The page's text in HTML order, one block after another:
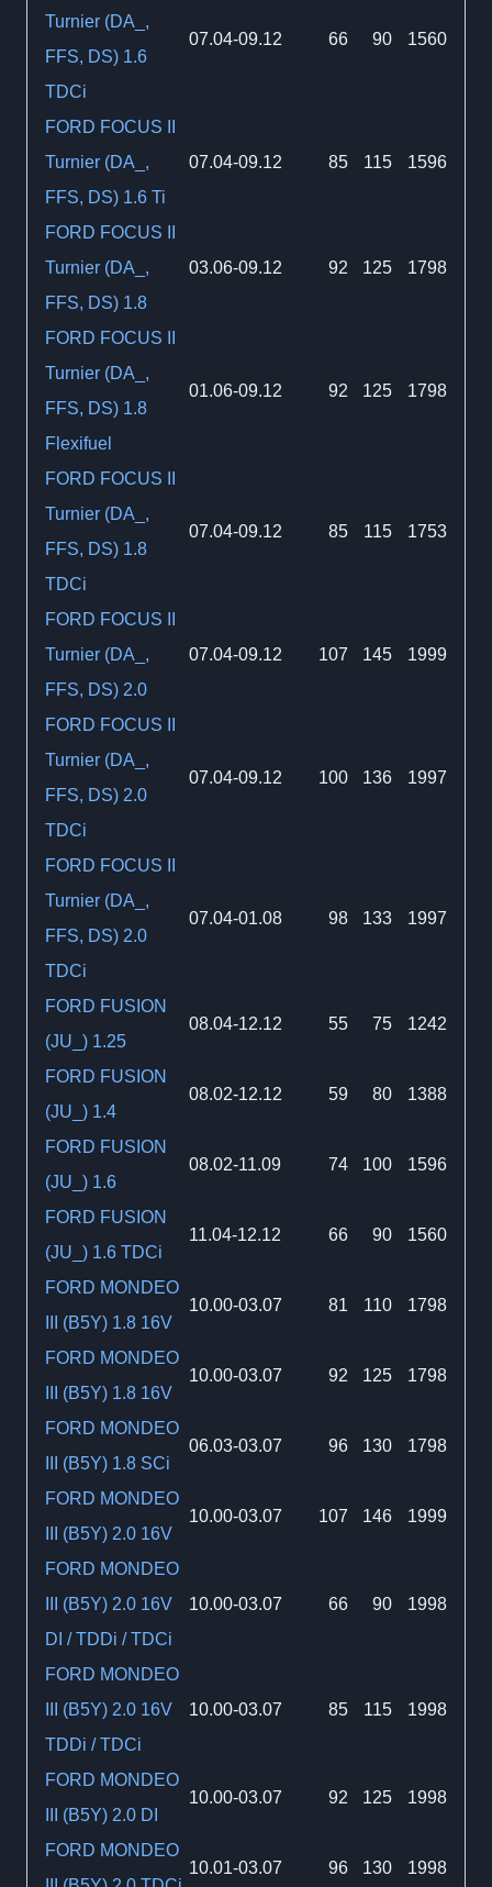
Turnier (DA_,
FFS, DS) 1.6
TDCi
07.04-09.12 66 90 1560
FORD FOCUS II
Turnier (DA_,
FFS, DS) 1.6 Ti
07.04-09.12 85 115 1596
FORD FOCUS II
Turnier (DA_,
FFS, DS) 1.8
03.06-09.12 92 125 1798
FORD FOCUS II
Turnier (DA_,
FFS, DS) 1.8
Flexifuel
01.06-09.12 92 125 1798
FORD FOCUS II
Turnier (DA_,
FFS, DS) 1.8
TDCi
07.04-09.12 85 115 1753
FORD FOCUS II
Turnier (DA_,
FFS, DS) 2.0
07.04-09.12 107 145 1999
FORD FOCUS II
Turnier (DA_,
FFS, DS) 2.0
TDCi
07.04-09.12 100 136 1997
FORD FOCUS II
Turnier (DA_,
FFS, DS) 2.0
TDCi
07.04-01.08 98 133 1997
FORD FUSION
(JU_) 1.25
08.04-12.12 55 75 1242
FORD FUSION
(JU_) 1.4
08.02-12.12 59 80 1388
FORD FUSION
(JU_) 1.6
08.02-11.09 74 100 1596
FORD FUSION
(JU_) 1.6 TDCi
11.04-12.12 66 90 1560
FORD MONDEO
III (B5Y) 1.8 16V
10.00-03.07 81 110 1798
FORD MONDEO
III (B5Y) 1.8 16V
10.00-03.07 92 125 1798
FORD MONDEO
III (B5Y) 1.8 SCi
06.03-03.07 96 130 1798
FORD MONDEO
III (B5Y) 2.0 16V
10.00-03.07 107 146 1999
FORD MONDEO
III (B5Y) 2.0 16V
DI / TDDi / TDCi
10.00-03.07 66 90 1998
FORD MONDEO
III (B5Y) 2.0 16V
TDDi / TDCi
10.00-03.07 85 115 1998
FORD MONDEO
III (B5Y) 2.0 DI
10.00-03.07 92 125 1998
FORD MONDEO
10.01-03.07 96 130 1998